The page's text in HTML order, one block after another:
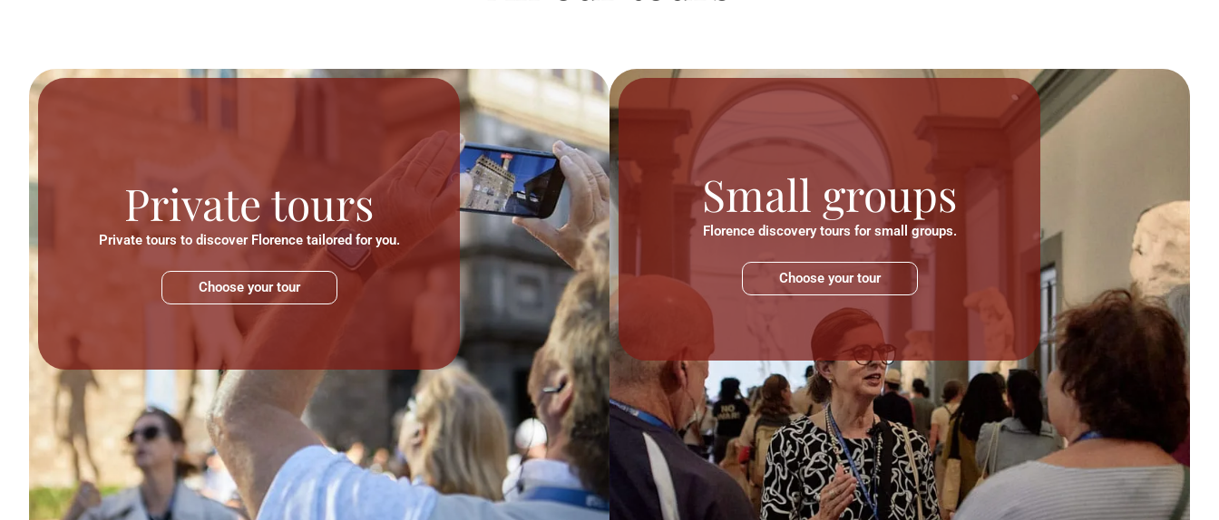
Private tours
Private tours to discover Florence tailored for you.
Choose your tour
Small groups
Florence discovery tours for small groups.
Choose your tour